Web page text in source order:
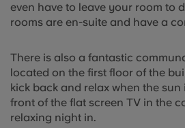
even have to leave your room to
rooms are en-suite and have a
There is also a fantastic
located on the first floor of the
kick back and relax when the
front of the flat screen TV in the
relaxing night in.